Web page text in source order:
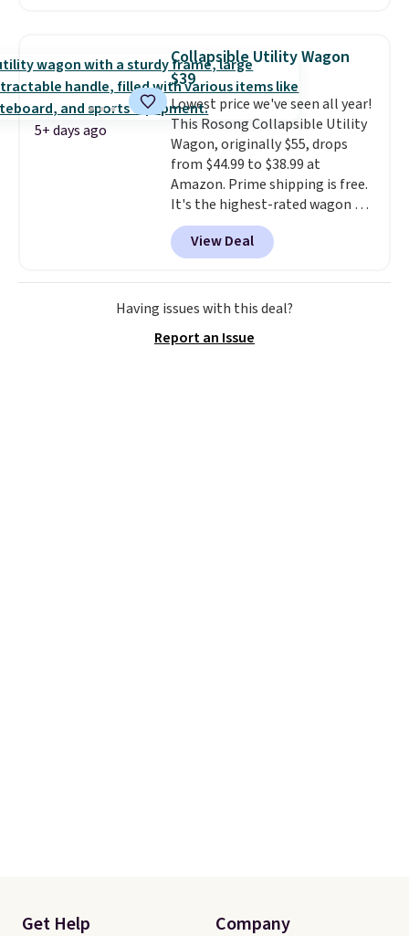
you don't have to worry about
rabbits or other pests.I
particularly like the lower
storage shelf that you can use
for extra soil or pots.Shipping
is free.
5+ days ago
Collapsible Utility Wagon
$39
Lowest price we've seen all year!
This Rosong Collapsible Utility
Wagon, originally $55, drops
from $44.99 to $38.99 at
Amazon. Prime shipping is free.
It's the highest-rated wagon we
found under $50. This wagon has
360-degree spinner wheels and
can hold up to 250 lbs.
it folds flat, it's easy to travel
with and set up at sports
more.Check out the reviews!
View Deal
Having issues with this deal?
Report an Issue
Get Help Company